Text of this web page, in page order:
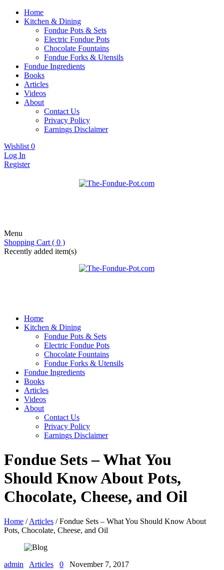
Home
Kitchen & Dining
Fondue Pots & Sets
Electric Fondue Pots
Chocolate Fountains
Fondue Forks & Utensils
Fondue Ingredients
Books
Articles
Videos
About
Contact Us
Privacy Policy
Earnings Disclaimer
Wishlist 0
Log In
Register
Menu
Shopping Cart ( 0 )
Recently added item(s)
Home
Kitchen & Dining
Fondue Pots & Sets
Electric Fondue Pots
Chocolate Fountains
Fondue Forks & Utensils
Fondue Ingredients
Books
Articles
Videos
About
Contact Us
Privacy Policy
Earnings Disclaimer
Fondue Sets – What You
Should Know About Pots,
Chocolate, Cheese, and Oil
Home /Articles / Fondue Sets – What You Should Know About
Pots, Chocolate, Cheese, and Oil
admin Articles 0
November 7, 2017